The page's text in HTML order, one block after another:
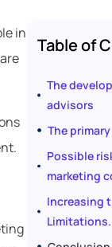
in
Table of
The
advisors
The
Possible
marketing
Increasing
Limitations.